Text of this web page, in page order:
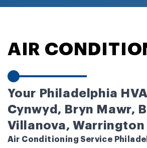
AIR
Your Philadelphia
Cynwyd, Bryn Mawr,
Villanova,
Air Conditioning Service